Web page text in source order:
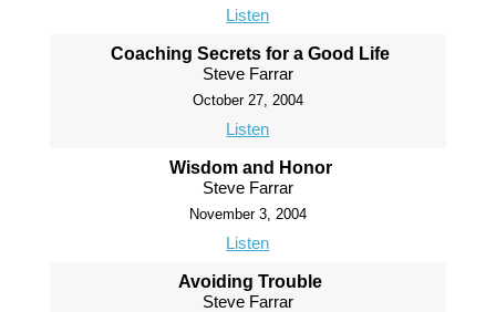
Listen
Coaching Secrets for a Good Life
Steve Farrar
October 27, 2004
Listen
Wisdom and Honor
Steve Farrar
November 3, 2004
Listen
Avoiding Trouble
Steve Farrar